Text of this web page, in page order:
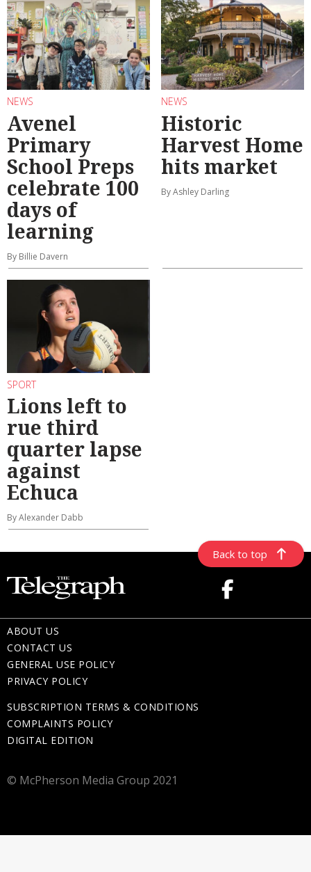
NEWS
Avenel
Primary
School Preps
celebrate 100
days of
learning
By Billie Davern
NEWS
Historic
Harvest Home
hits market
By Ashley Darling
SPORT
Lions left to
rue third
quarter lapse
against
Echuca
By Alexander Dabb
Back to top
ABOUT US
CONTACT US
GENERAL USE POLICY
PRIVACY POLICY
SUBSCRIPTION TERMS & CONDITIONS
COMPLAINTS POLICY
DIGITAL EDITION
© McPherson Media Group 2021